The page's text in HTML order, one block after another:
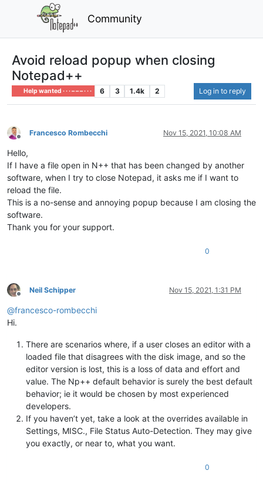
Community
Avoid reload popup when closing
Notepad++
Help wanted · · · – – – · · · 6 3 1.4k 2 Log in to reply
Offline
Francesco Rombecchi Nov 15, 2021, 10:08 AM
Hello,
If I have a file open in N++ that has been changed by another
software, when I try to close Notepad, it asks me if I want to
reload the file.
This is a no-sense and annoying popup because I am closing the
software.
Thank you for your support.
0
Offline
Neil Schipper Nov 15, 2021, 1:31 PM
@francesco-rombecchi
Hi.
There are scenarios where, if a user closes an editor with a
loaded file that disagrees with the disk image, and so the
editor version is lost, this is a loss of data and effort and
value. The Np++ default behavior is surely the best default
behavior; ie it would be chosen by most experienced
developers.
If you haven’t yet, take a look at the overrides available in
Settings, MISC., File Status Auto-Detection. They may give
you exactly, or near to, what you want.
0